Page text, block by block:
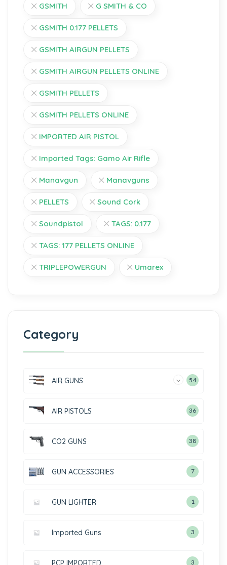
GSMITH G SMITH & CO
GSMITH 0.177 PELLETS
GSMITH AIRGUN PELLETS
GSMITH AIRGUN PELLETS ONLINE
GSMITH PELLETS
GSMITH PELLETS ONLINE
IMPORTED AIR PISTOL
Imported Tags: Gamo Air Rifle
Manavgun Manavguns
PELLETS Sound Cork
Soundpistol TAGS: 0.177
TAGS: 177 PELLETS ONLINE
TRIPLEPOWERGUN Umarex
Category
AIR GUNS 54
AIR PISTOLS 36
CO2 GUNS 38
GUN ACCESSORIES 7
GUN LIGHTER 1
Imported Guns 3
PCP IMPORTED 3